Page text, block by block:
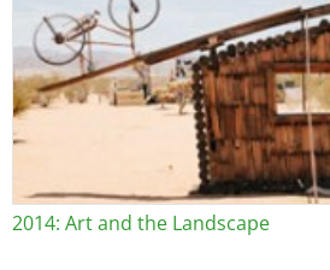
2014: Art and the Landscape